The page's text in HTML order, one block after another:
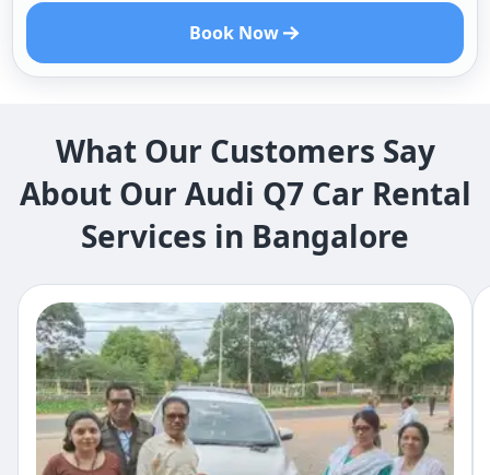
Book Now
What Our Customers Say
About Our Audi Q7 Car Rental
Services in Bangalore